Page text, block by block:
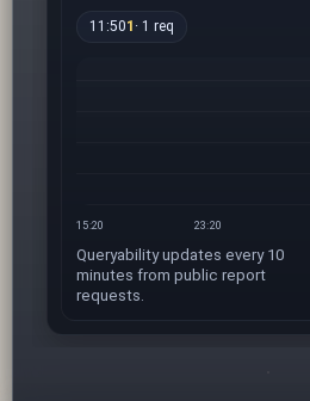
11:501 · 1 req
15:20 23:20
Queryability updates every 10
minutes from public report
requests.